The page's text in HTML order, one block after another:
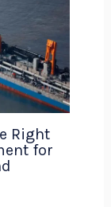
Right
for